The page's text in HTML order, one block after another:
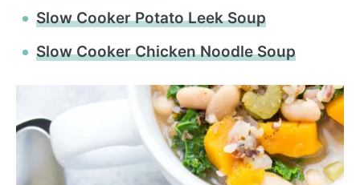
Slow Cooker Potato Leek Soup
Slow Cooker Chicken Noodle Soup